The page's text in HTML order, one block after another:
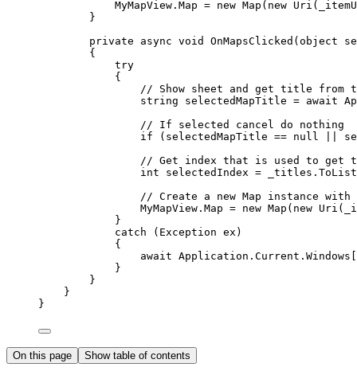
MyMapView . Map = new Map (new Uri (
}
private
async void OnMapsClicked ( object
{
try
{
// Show sheet and get title from
string
selectedMapTitle = await
// If selected cancel do nothing
if ( selectedMapTitle == null
// Get index that is used to get
int
selectedIndex = _titles . ToList
// Create a new Map instance
MyMapView . Map = new Map (new Uri (
}
catch ( Exception ex )
{
await Application . Current . Windows
}
}
}
}
On this page Show table of contents